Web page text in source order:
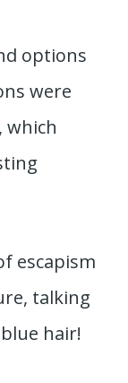
options
were
escapism
talking
hair!